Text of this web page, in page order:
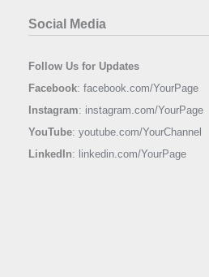
Social Media
Follow Us for Updates
Facebook: facebook.com/YourPage
Instagram: instagram.com/YourPage
YouTube: youtube.com/YourChannel
LinkedIn: linkedin.com/YourPage